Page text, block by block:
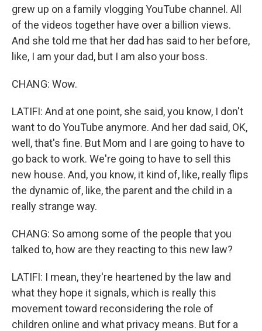
grew up on a family vlogging YouTube channel. All
of the videos together have over a billion views.
And she told me that her dad has said to her before,
like, I am your dad, but I am also your boss.
CHANG: Wow.
LATIFI: And at one point, she said, you know, I don't
want to do YouTube anymore. And her dad said, OK,
well, that's fine. But Mom and I are going to have to
go back to work. We're going to have to sell this
new house. And, you know, it kind of, like, really flips
the dynamic of, like, the parent and the child in a
really strange way.
CHANG: So among some of the people that you
talked to, how are they reacting to this new law?
LATIFI: I mean, they're heartened by the law and
what they hope it signals, which is really this
movement toward reconsidering the role of
children online and what privacy means. But for a